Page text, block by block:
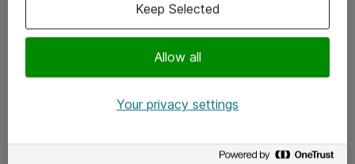
x.com
Allow all
Keep Selected
Your privacy settings